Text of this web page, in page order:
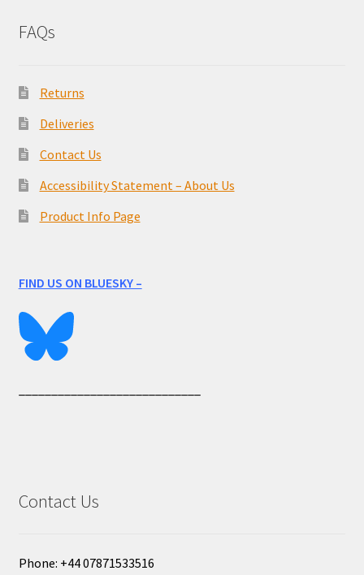
FAQs
Returns
Deliveries
Contact Us
Accessibility Statement – About Us
Product Info Page
FIND US ON BLUESKY –
Contact Us
Phone: +44 07871533516